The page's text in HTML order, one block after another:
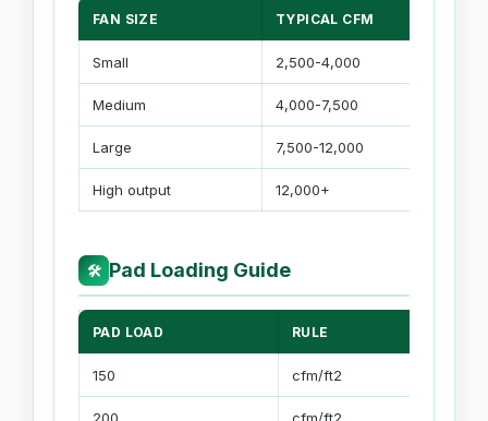
FAN SIZE TYPICAL CFM
Small 2,500-4,000
Medium 4,000-7,500
Large 7,500-12,000
High output 12,000+
🛠 Pad Loading Guide
PAD LOAD RULE
150 cfm/ft2
200 cfm/ft2